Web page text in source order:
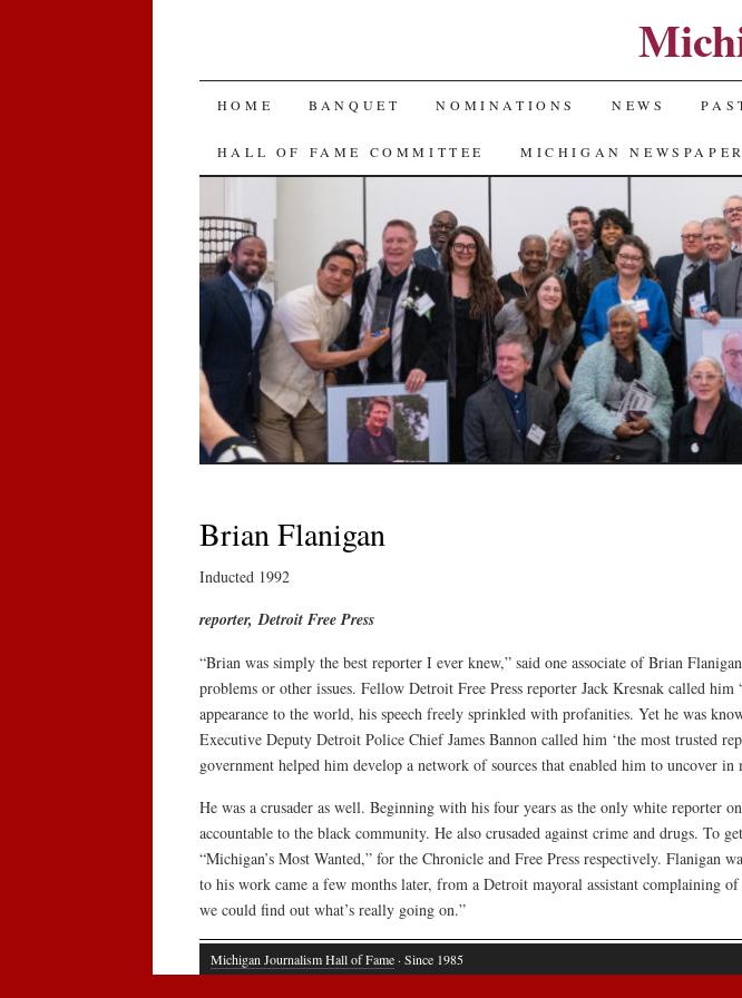
SKIP
TO
HOME BANQUET NOMINATIONS NEWS
HALL OF FAME COMMITTEE MICHIGAN
Brian Flanigan
Inducted 1992
reporter, Detroit Free Press
“Brian was simply the best reporter I ever knew,” said one associate of Brian
problems or other issues. Fellow Detroit Free Press reporter Jack Kresnak called
appearance to the world, his speech freely sprinkled with profanities. Yet he was
Executive Deputy Detroit Police Chief James Bannon called him ‘the most trusted
government helped him develop a network of sources that enabled him to uncover
He was a crusader as well. Beginning with his four years as the only white reporter
accountable to the black community. He also crusaded against crime and drugs. To
“Michigan’s Most Wanted,” for the Chronicle and Free Press respectively. Flanigan
to his work came a few months later, from a Detroit mayoral assistant complaining
we could find out what’s really going on.”
Michigan Journalism Hall of Fame· Since 1985